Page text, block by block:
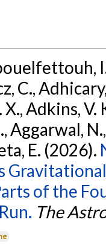
C.,
Adkins, V.
Aggarwal,
E. (2026).
of the
The